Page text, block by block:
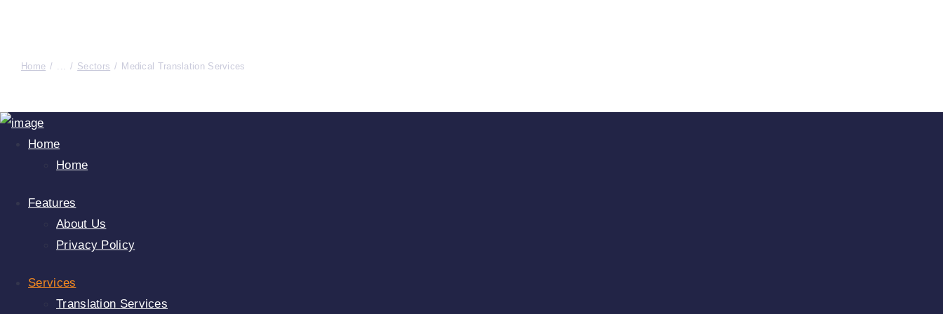
Home ... Sectors Medical Translation Services
Home
Home
Features
About Us
Privacy Policy
Services
Translation Services